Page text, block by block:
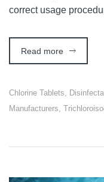
correct usage
Read more
Chlorine Tablets
Manufacturers